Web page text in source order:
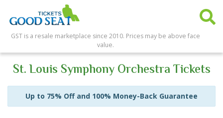
GST is a resale marketplace since 2010. Prices may be above face
value.
St. Louis Symphony Orchestra Tickets
Up to 75% Off and 100% Money-Back Guarantee